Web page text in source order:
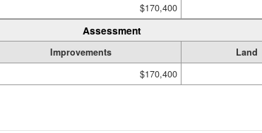
$170,400
Assessment
Improvements Land
$170,400